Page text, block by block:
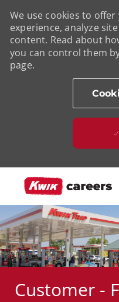
We use cookies to
experience, analyze
content. Read about
you can control them
page.
Customer -